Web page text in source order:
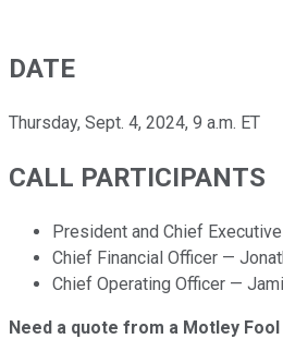
DATE
Thursday, Sept. 4, 2024, 9 a.m. ET
CALL PARTICIPANTS
President and Chief
Chief Financial Officer —
Chief Operating Officer —
Need a quote from a Motley